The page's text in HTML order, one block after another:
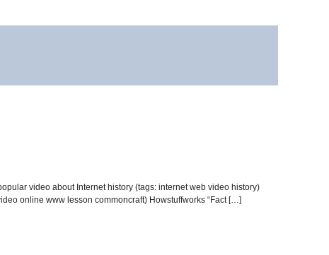
video about Internet history (tags: internet web video history)
online www lesson commoncraft) Howstuffworks “Fact […]